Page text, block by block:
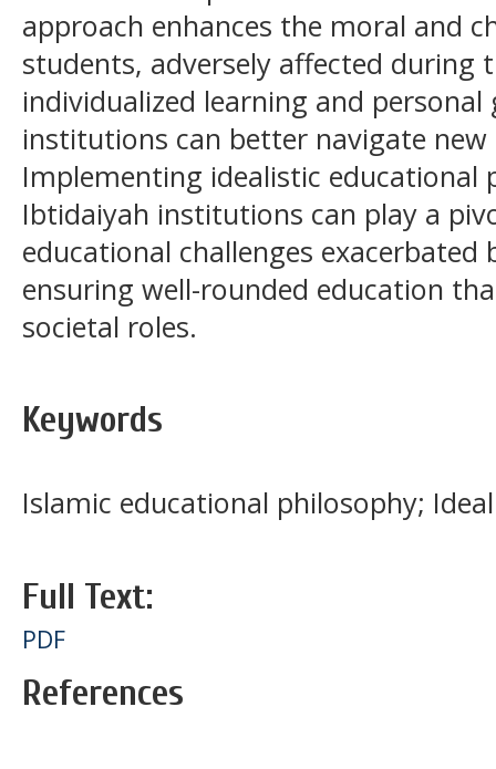
approach enhances the moral and
students, adversely affected during
individualized learning and
institutions can better navigate new
Implementing idealistic educational
Ibtidaiyah institutions can play a
educational challenges exacerbated
ensuring well-rounded education
societal roles.
Keywords
Islamic educational philosophy;
Full Text:
PDF
References